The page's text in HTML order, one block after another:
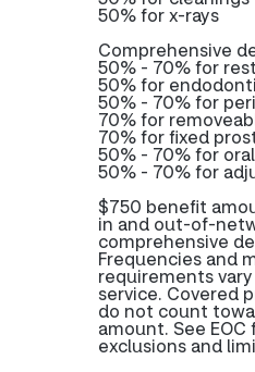
50% for x-rays
Comprehensive
50% - 70% for
50% for
50% - 70% for
70% for
70% for fixed
50% - 70% for
50% - 70% for
$750 benefit
in and out-of-
comprehensive
Frequencies and
requirements
service. Covered
do not count
amount. See
exclusions and